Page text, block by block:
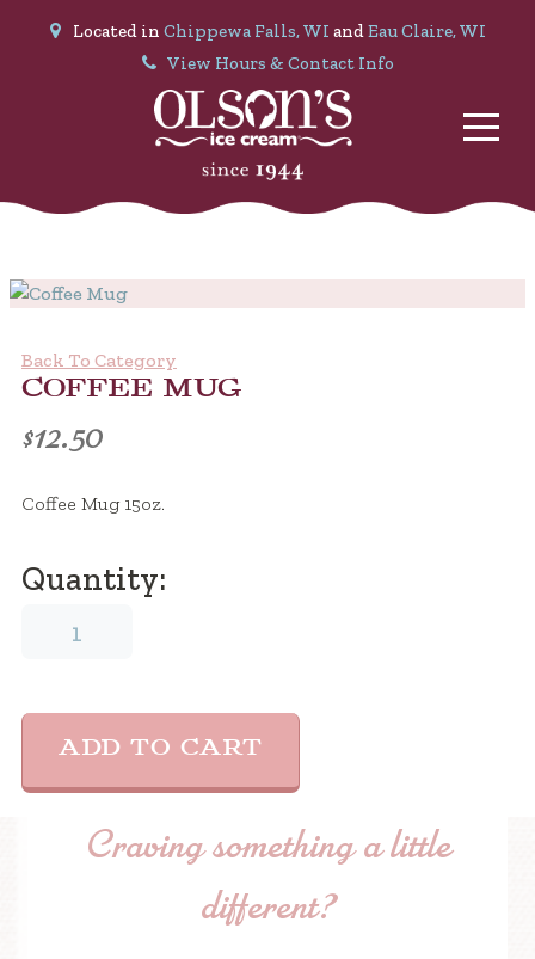
Located in Chippewa Falls, WI andEau Claire, WI
View Hours & Contact Info
Back To Category
COFFEE MUG
$12.50
Coffee Mug 15oz.
Quantity:
ADD TO CART
Craving something a little
different?